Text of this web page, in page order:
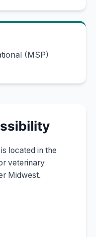
(MSP)
located in the
veterinary
Midwest.